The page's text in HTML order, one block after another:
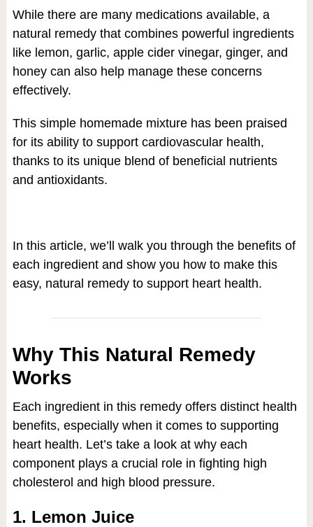
While there are many medications available, a
natural remedy that combines powerful ingredients
like lemon, garlic, apple cider vinegar, ginger, and
honey can also help manage these concerns
effectively.
This simple homemade mixture has been praised
for its ability to support cardiovascular health,
thanks to its unique blend of beneficial nutrients
and antioxidants.
In this article, we’ll walk you through the benefits of
each ingredient and show you how to make this
easy, natural remedy to support heart health.
Why This Natural Remedy
Works
Each ingredient in this remedy offers distinct health
benefits, especially when it comes to supporting
heart health. Let’s take a look at why each
component plays a crucial role in fighting high
cholesterol and high blood pressure.
1. Lemon Juice